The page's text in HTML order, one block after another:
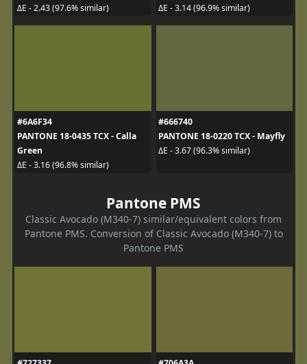
ΔE - 2.43 (97.6% similar)
ΔE - 3.14 (96.9% similar)
#6A6F34
PANTONE 18-0435 TCX - Calla
Green
ΔE - 3.16 (96.8% similar)
#666740
PANTONE 18-0220 TCX - Mayfly
ΔE - 3.67 (96.3% similar)
Pantone PMS
Classic Avocado (M340-7) similar/equivalent colors from
Pantone PMS. Conversion of Classic Avocado (M340-7) to
Pantone PMS